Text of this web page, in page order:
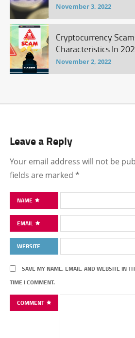
November 3, 2022
Cryptocurrency
Characteristics In
November 2, 2022
Leave a Reply
Your email address will not be
fields are marked *
NAME
EMAIL
WEBSITE
SAVE MY NAME, EMAIL, AND WEBSITE IN
TIME I COMMENT.
COMMENT